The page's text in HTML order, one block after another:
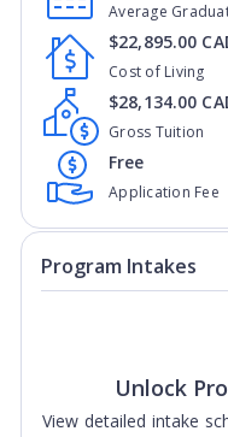
Average
Cost of Living
$22,895.00
Gross Tuition
$28,134.00
Application Fee
Free
Program Intakes
Unlock
View detailed intake